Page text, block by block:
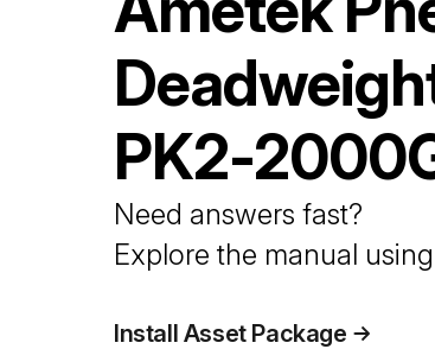
PK2-
Need answers fast?
Explore the manual
Install Asset Package